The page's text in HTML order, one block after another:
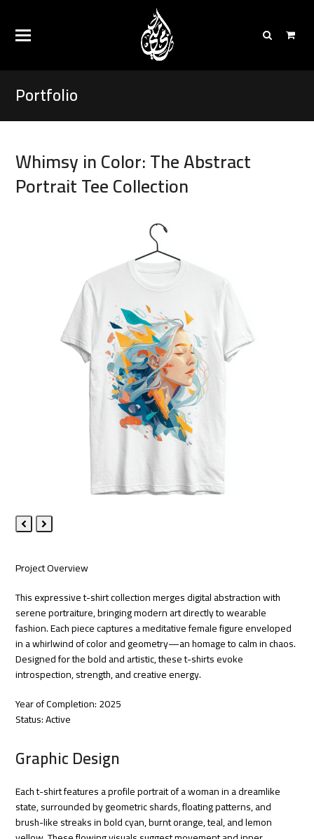
Portfolio
Whimsy in Color: The Abstract
Portrait Tee Collection
Previous
Next
Project Overview
This expressive t-shirt collection merges digital abstraction with
serene portraiture, bringing modern art directly to wearable
fashion. Each piece captures a meditative female figure enveloped
in a whirlwind of color and geometry—an homage to calm in chaos.
Designed for the bold and artistic, these t-shirts evoke
introspection, strength, and creative energy.
Year of Completion: 2025
Status: Active
Graphic Design
Each t-shirt features a profile portrait of a woman in a dreamlike
state, surrounded by geometric shards, floating patterns, and
brush-like streaks in bold cyan, burnt orange, teal, and lemon